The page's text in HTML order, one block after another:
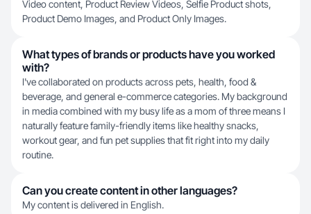
Video content, Product Review Videos, Selfie Product shots,
Product Demo Images, and Product Only Images.
What types of brands or products have you worked
with?
I've collaborated on products across pets, health, food &
beverage, and general e-commerce categories. My background
in media combined with my busy life as a mom of three means I
naturally feature family-friendly items like healthy snacks,
workout gear, and fun pet supplies that fit right into my daily
routine.
Can you create content in other languages?
My content is delivered in English.